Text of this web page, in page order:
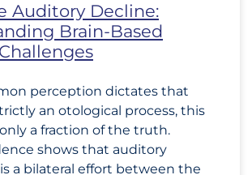
Auditory Decline:
Brain-Based
perception dictates that
an otological process, this
a fraction of the truth.
shows that auditory
a bilateral effort between the